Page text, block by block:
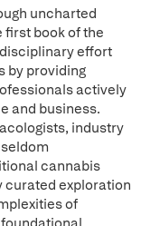
uncharted
book of the
effort
by providing
actively
and business.
industry
cannabis
curated exploration
of